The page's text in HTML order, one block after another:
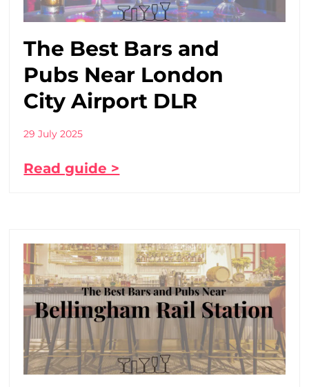
The Best Bars and
Pubs Near London
City Airport DLR
29 July 2025
Read guide >